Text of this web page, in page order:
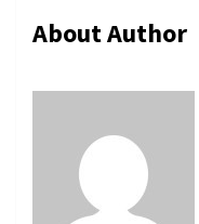
About Author